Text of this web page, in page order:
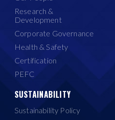
Research &
Development
Corporate Governance
Health & Safety
Certification
PEFC
SUSTAINABILITY
Sustainability Policy